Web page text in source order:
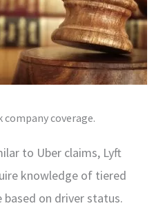
coverage.
to Uber claims, Lyft
knowledge of tiered
based on driver status.